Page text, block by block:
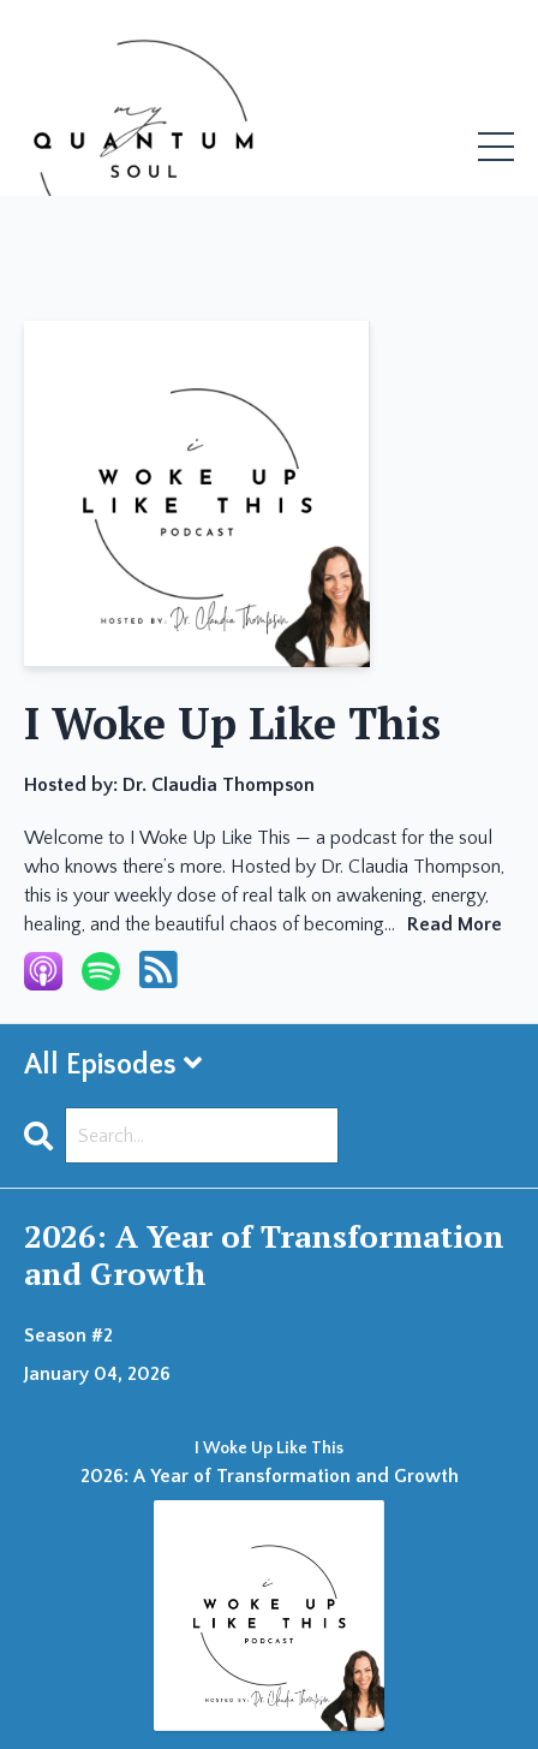
I Woke Up Like This
Hosted by: Dr. Claudia Thompson
Welcome to I Woke Up Like This — a podcast for the soul
who knows there’s more. Hosted by Dr. Claudia Thompson,
this is your weekly dose of real talk on awakening, energy,
healing, and the beautiful chaos of becoming...
Read More
All Episodes
Search
2026: A Year of Transformation
and Growth
Season #2
January 04, 2026